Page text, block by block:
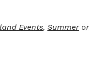
Events, Summer